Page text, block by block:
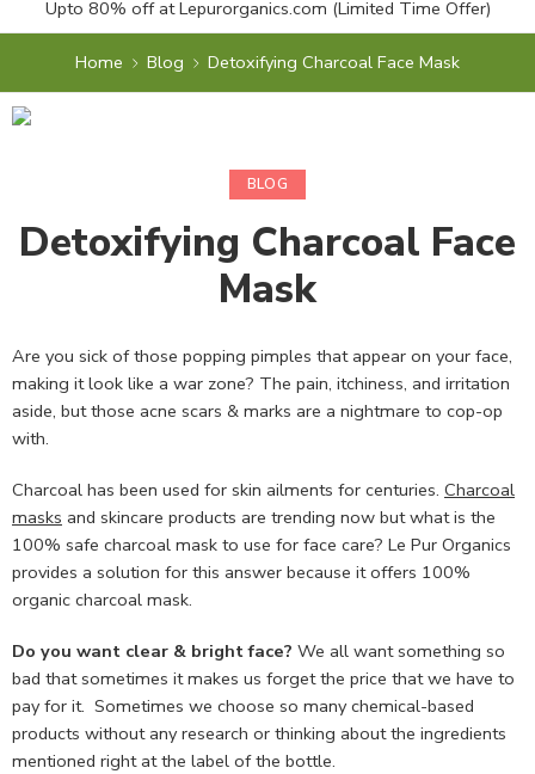
Upto 80% off atLepurorganics.com (Limited Time Offer)
Home Blog Detoxifying Charcoal Face Mask
BLOG
Detoxifying Charcoal Face
Mask
Are you sick of those popping pimples that appear on your face,
making it look like a war zone? The pain, itchiness, and irritation
aside, but those acne scars & marks are a nightmare to cop-op
with.
Charcoal has been used for skin ailments for centuries. Charcoal
masks and skincare products are trending now but what is the
100% safe charcoal mask to use for face care? Le Pur Organics
provides a solution for this answer because it offers 100%
organic charcoal mask.
Do you want clear & bright face? We all want something so
bad that sometimes it makes us forget the price that we have to
pay for it. Sometimes we choose so many chemical-based
products without any research or thinking about the ingredients
mentioned right at the label of the bottle.